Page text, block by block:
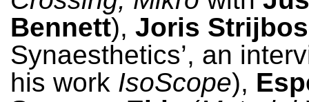
Bennett), Joris Strijbos
Synaesthetics’, an
his work IsoScope),